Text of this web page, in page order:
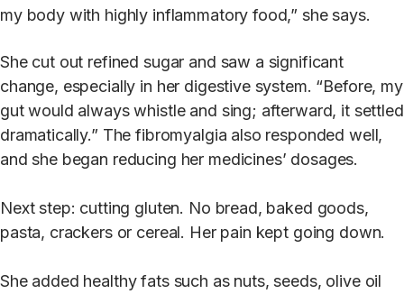
my body with highly inflammatory food,” she says.
She cut out refined sugar and saw a significant
change, especially in her digestive system. “Before, my
gut would always whistle and sing; afterward, it settled
dramatically.” The fibromyalgia also responded well,
and she began reducing her medicines’ dosages.
Next step: cutting gluten. No bread, baked goods,
pasta, crackers or cereal. Her pain kept going down.
She added healthy fats such as nuts, seeds, olive oil